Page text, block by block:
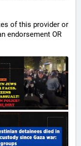
of this provider or
endorsement OR